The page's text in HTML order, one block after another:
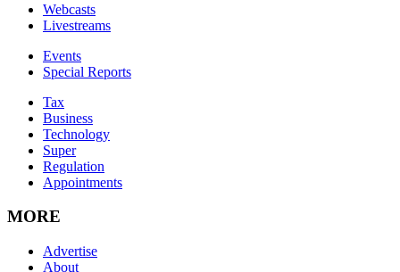
Webcasts
Livestreams
Events
Special Reports
Tax
Business
Technology
Super
Regulation
Appointments
MORE
Advertise
About